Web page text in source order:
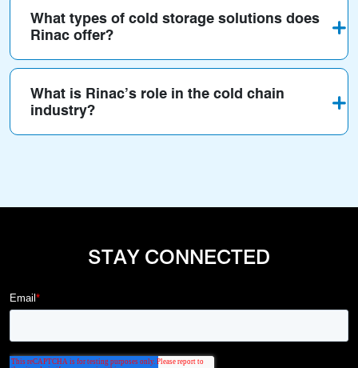
What types of cold storage solutions does
Rinac offer?
What is Rinac’s role in the cold chain
industry?
STAY CONNECTED